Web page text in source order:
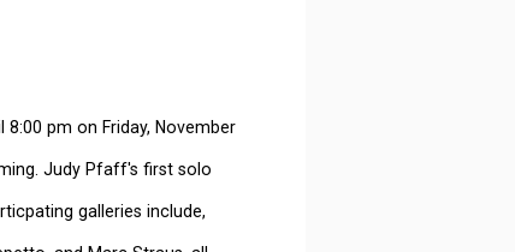
pm on Friday, November
Judy Pfaff's first solo
galleries include,